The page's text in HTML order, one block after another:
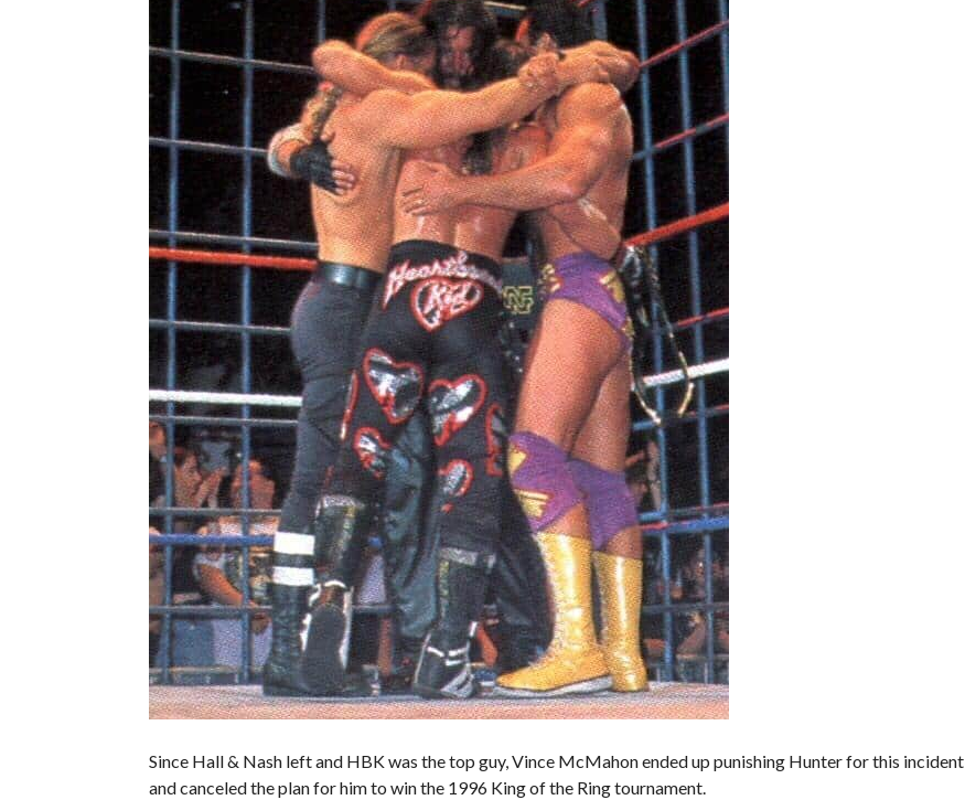
Since Hall & Nash left and HBK was the top guy, Vince McMahon ended up punishing Hunter for this incident
and canceled the plan for him to win the 1996 King of the Ring tournament.